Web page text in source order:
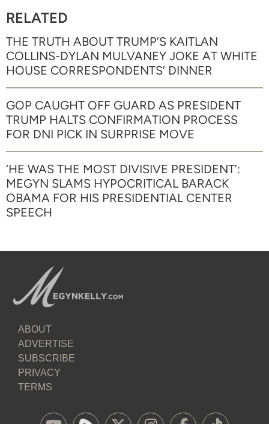
RELATED
THE TRUTH ABOUT TRUMP’S KAITLAN
COLLINS-DYLAN MULVANEY JOKE AT WHITE
HOUSE CORRESPONDENTS’ DINNER
GOP CAUGHT OFF GUARD AS PRESIDENT
TRUMP HALTS CONFIRMATION PROCESS
FOR DNI PICK IN SURPRISE MOVE
‘HE WAS THE MOST DIVISIVE PRESIDENT’:
MEGYN SLAMS HYPOCRITICAL BARACK
OBAMA FOR HIS PRESIDENTIAL CENTER
SPEECH
ABOUT
ADVERTISE
SUBSCRIBE
PRIVACY
TERMS